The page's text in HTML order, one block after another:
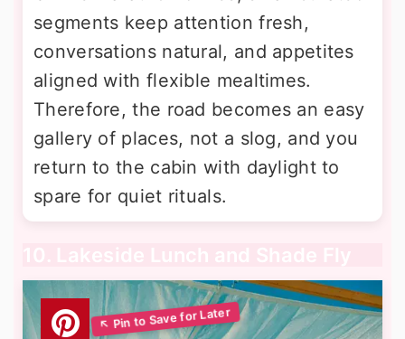
segments keep attention fresh,
conversations natural, and appetites
aligned with flexible mealtimes.
Therefore, the road becomes an easy
gallery of places, not a slog, and you
return to the cabin with daylight to
spare for quiet rituals.
10. Lakeside Lunch and Shade Fly